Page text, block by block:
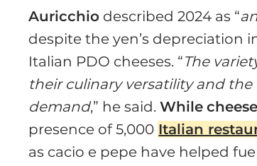
Auricchio described 2024 as “
despite the yen’s depreciation
Italian PDO cheeses. “The
their culinary versatility and
demand,” he said.While
presence of 5,000 Italian
as cacio e pepe have helped